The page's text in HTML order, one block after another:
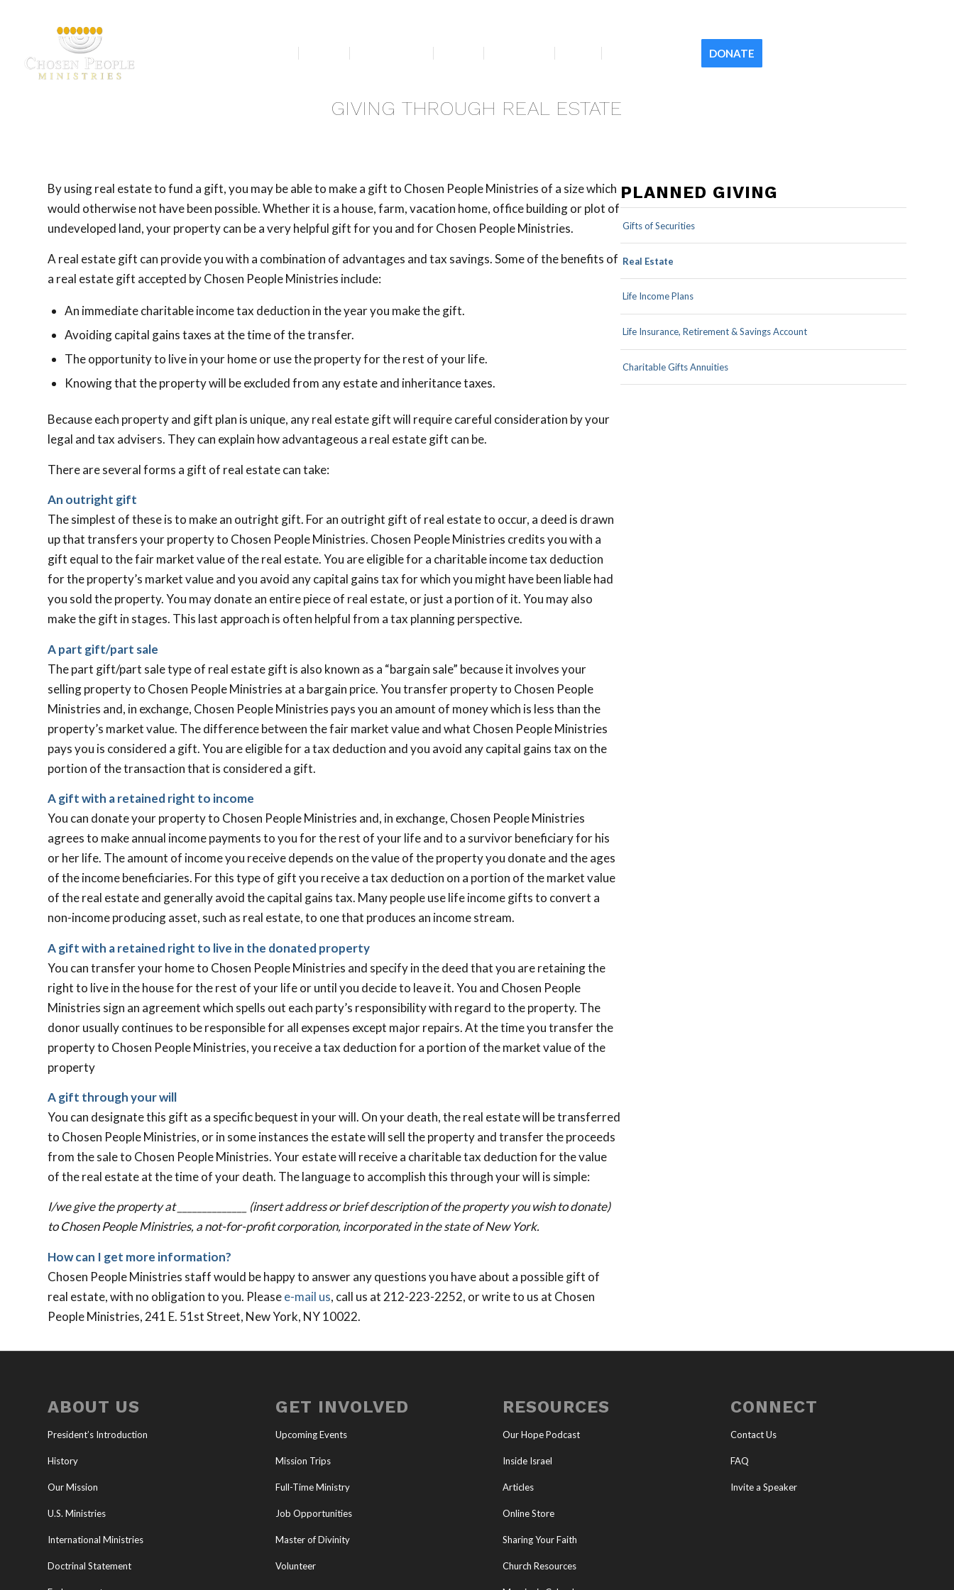
DONATE
GIVING THROUGH REAL ESTATE
By using real estate to fund a gift, you may be able to make a gift to Chosen People Ministries of a size which
would otherwise not have been possible. Whether it is a house, farm, vacation home, office building or plot of
undeveloped land, your property can be a very helpful gift for you and for Chosen People Ministries.
A real estate gift can provide you with a combination of advantages and tax savings. Some of the benefits of
a real estate gift accepted by Chosen People Ministries include:
An immediate charitable income tax deduction in the year you make the gift.
Avoiding capital gains taxes at the time of the transfer.
The opportunity to live in your home or use the property for the rest of your life.
Knowing that the property will be excluded from any estate and inheritance taxes.
Because each property and gift plan is unique, any real estate gift will require careful consideration by your
legal and tax advisers. They can explain how advantageous a real estate gift can be.
There are several forms a gift of real estate can take:
An outright gift
The simplest of these is to make an outright gift. For an outright gift of real estate to occur, a deed is drawn
up that transfers your property to Chosen People Ministries. Chosen People Ministries credits you with a
gift equal to the fair market value of the real estate. You are eligible for a charitable income tax deduction
for the property’s market value and you avoid any capital gains tax for which you might have been liable had
you sold the property. You may donate an entire piece of real estate, or just a portion of it. You may also
make the gift in stages. This last approach is often helpful from a tax planning perspective.
A part gift/part sale
The part gift/part sale type of real estate gift is also known as a “bargain sale” because it involves your
selling property to Chosen People Ministries at a bargain price. You transfer property to Chosen People
Ministries and, in exchange, Chosen People Ministries pays you an amount of money which is less than the
property’s market value. The difference between the fair market value and what Chosen People Ministries
pays you is considered a gift. You are eligible for a tax deduction and you avoid any capital gains tax on the
portion of the transaction that is considered a gift.
A gift with a retained right to income
You can donate your property to Chosen People Ministries and, in exchange, Chosen People Ministries
agrees to make annual income payments to you for the rest of your life and to a survivor beneficiary for his
or her life. The amount of income you receive depends on the value of the property you donate and the ages
of the income beneficiaries. For this type of gift you receive a tax deduction on a portion of the market value
of the real estate and generally avoid the capital gains tax. Many people use life income gifts to convert a
non-income producing asset, such as real estate, to one that produces an income stream.
A gift with a retained right to live in the donated property
You can transfer your home to Chosen People Ministries and specify in the deed that you are retaining the
right to live in the house for the rest of your life or until you decide to leave it. You and Chosen People
Ministries sign an agreement which spells out each party’s responsibility with regard to the property. The
donor usually continues to be responsible for all expenses except major repairs. At the time you transfer the
property to Chosen People Ministries, you receive a tax deduction for a portion of the market value of the
property
A gift through your will
You can designate this gift as a specific bequest in your will. On your death, the real estate will be transferred
to Chosen People Ministries, or in some instances the estate will sell the property and transfer the proceeds
from the sale to Chosen People Ministries. Your estate will receive a charitable tax deduction for the value
of the real estate at the time of your death. The language to accomplish this through your will is simple:
I/we give the property at ______________ (insert address or brief description of the property you wish to donate)
to Chosen People Ministries, a not-for-profit corporation, incorporated in the state of New York.
How can I get more information?
Chosen People Ministries staff would be happy to answer any questions you have about a possible gift of
real estate, with no obligation to you. Pleasee-mail us, call us at 212-223-2252, or write to us at Chosen
People Ministries, 241 E. 51st Street, New York, NY 10022.
PLANNED GIVING
Gifts of Securities
Real Estate
Life Income Plans
Life Insurance, Retirement & Savings Account
Charitable Gifts Annuities
ABOUT US
President’s Introduction
History
Our Mission
U.S. Ministries
International Ministries
Doctrinal Statement
GET INVOLVED
Upcoming Events
Mission Trips
Full-Time Ministry
Job Opportunities
Master of Divinity
Volunteer
RESOURCES
Our Hope Podcast
Inside Israel
Articles
Online Store
Sharing Your Faith
Church Resources
CONNECT
Contact Us
FAQ
Invite a Speaker